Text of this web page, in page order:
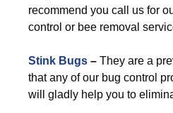
recommend you call us for
control or bee removal
Stink Bugs – They are a
that any of our bug control
will gladly help you to